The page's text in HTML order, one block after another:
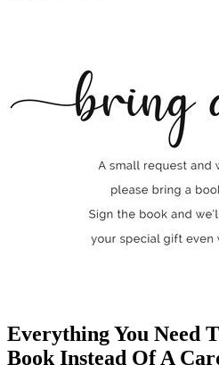
Everything You Need
Book Instead Of A